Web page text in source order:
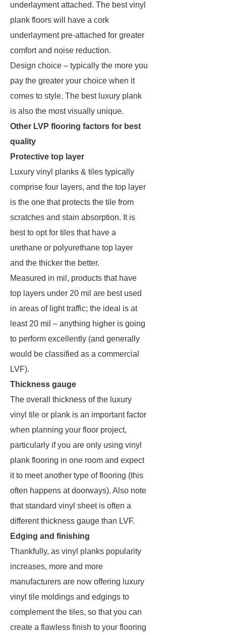
underlayment attached. The best vinyl
plank floors will have a cork
underlayment pre-attached for greater
comfort and noise reduction.
Design choice – typically the more you
pay the greater your choice when it
comes to style. The best luxury plank
is also the most visually unique.
Other LVP flooring factors for best
quality
Protective top layer
Luxury vinyl planks & tiles typically
comprise four layers, and the top layer
is the one that protects the tile from
scratches and stain absorption. It is
best to opt for tiles that have a
urethane or polyurethane top layer
and the thicker the better.
Measured in mil, products that have
top layers under 20 mil are best used
in areas of light traffic; the ideal is at
least 20 mil – anything higher is going
to perform excellently (and generally
would be classified as a commercial
LVF).
Thickness gauge
The overall thickness of the luxury
vinyl tile or plank is an important factor
when planning your floor project,
particularly if you are only using vinyl
plank flooring in one room and expect
it to meet another type of flooring (this
often happens at doorways). Also note
that standard vinyl sheet is often a
different thickness gauge than LVF.
Edging and finishing
Thankfully, as vinyl planks popularity
increases, more and more
manufacturers are now offering luxury
vinyl tile moldings and edgings to
complement the tiles, so that you can
create a flawless finish to your flooring